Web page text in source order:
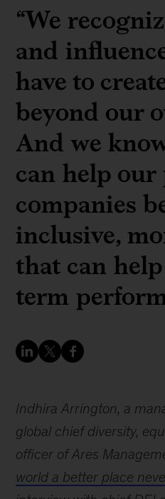
“We
and
have to
beyond our
And we
can help
companies
inclusive,
that can
term
Indhira Arrington, a
global chief diversity,
officer of Ares
world a better place